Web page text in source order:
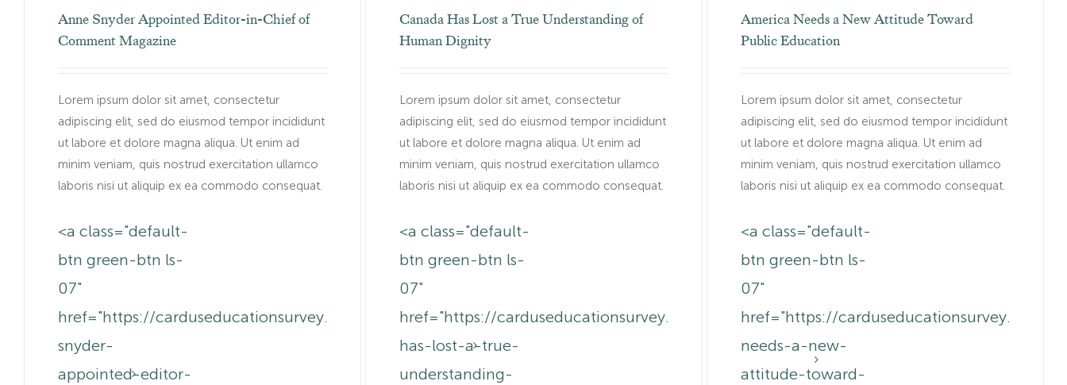
Anne Snyder Appointed Editor-in-Chief of
Comment Magazine
Lorem ipsum dolor sit amet, consectetur
adipiscing elit, sed do eiusmod tempor incididunt
ut labore et dolore magna aliqua. Ut enim ad
minim veniam, quis nostrud exercitation ullamco
laboris nisi ut aliquip ex ea commodo consequat.
<a class="default-
btn green-btn ls-
07"
href="https://carduseducationsurvey.com.au/anne-
snyder-
appointed-editor-
Canada Has Lost a True Understanding of
Human Dignity
Lorem ipsum dolor sit amet, consectetur
adipiscing elit, sed do eiusmod tempor incididunt
ut labore et dolore magna aliqua. Ut enim ad
minim veniam, quis nostrud exercitation ullamco
laboris nisi ut aliquip ex ea commodo consequat.
<a class="default-
btn green-btn ls-
07"
href="https://carduseducationsurvey.com.au/canada-
has-lost-a-true-
understanding-
America Needs a New Attitude Toward
Public Education
Lorem ipsum dolor sit amet, consectetur
adipiscing elit, sed do eiusmod tempor incididunt
ut labore et dolore magna aliqua. Ut enim ad
minim veniam, quis nostrud exercitation ullamco
laboris nisi ut aliquip ex ea commodo consequat.
<a class="default-
btn green-btn ls-
07"
href="https://
needs-a-new-
attitude-toward-